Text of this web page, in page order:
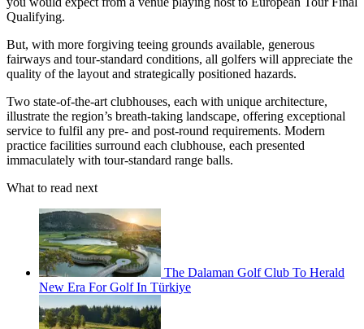
Qualifying.
But, with more forgiving teeing grounds available, generous
fairways and tour-standard conditions, all golfers will appreciate the
quality of the layout and strategically positioned hazards.
Two state-of-the-art clubhouses, each with unique architecture,
illustrate the region’s breath-taking landscape, offering exceptional
service to fulfil any pre- and post-round requirements. Modern
practice facilities surround each clubhouse, each presented
immaculately with tour-standard range balls.
What to read next
The Dalaman Golf Club To Herald
New Era For Golf In Türkiye